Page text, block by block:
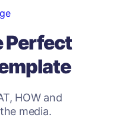
Perfect
HOW and
media.